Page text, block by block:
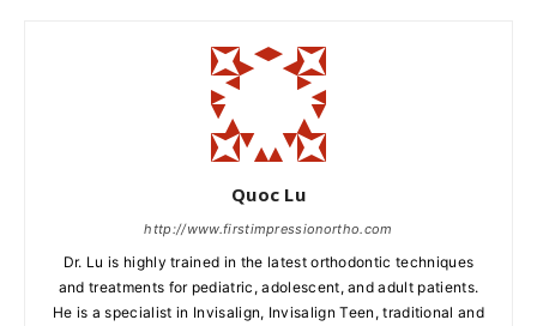
Quoc Lu
http://www.firstimpressionortho.com
Dr. Lu is highly trained in the latest orthodontic techniques
and treatments for pediatric, adolescent, and adult patients.
He is a specialist in Invisalign, Invisalign Teen, traditional and